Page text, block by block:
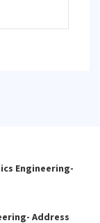
Engineering-
Address